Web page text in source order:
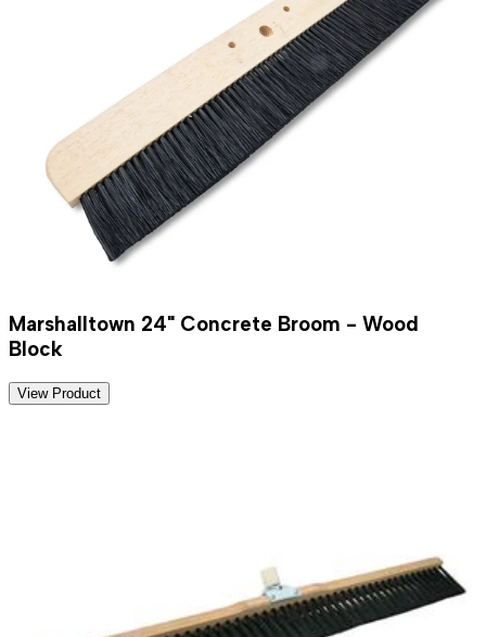
Marshalltown 24" Concrete Broom - Wood
Block
View Product